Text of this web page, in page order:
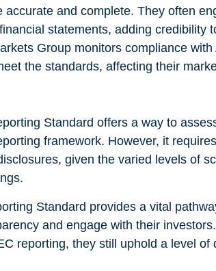
and complete. They often
statements, adding credibility
Group monitors compliance
the standards, affecting their
Standard offers a way to
framework. However, it
given the varied levels of
Standard provides a vital
and engage with their
reporting, they still uphold a level of